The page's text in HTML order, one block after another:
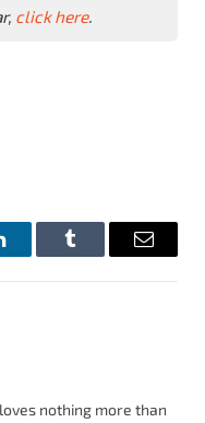
click here.
Tumblr Email
nothing more than